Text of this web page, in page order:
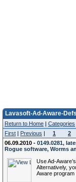
Lavasoft-Ad-Aware-
Return to Home | Categories
First | Previous | 1 2
06.09.2010 - 0149.0281,
Rogue software, Worms
Use Ad-
Alternatively,
Aware program